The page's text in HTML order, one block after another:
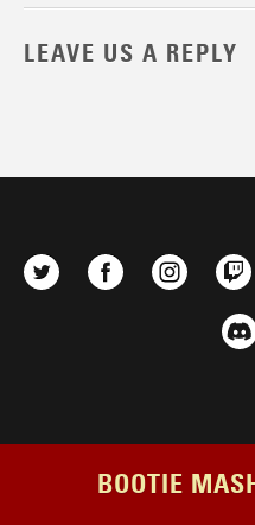
LEAVE US A REPLY
BOOTIE